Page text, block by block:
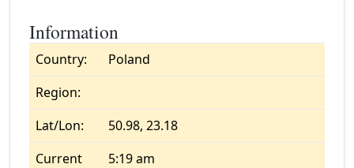
Information
Country:
Poland
Region:
Lat/Lon:
50.98, 23.18
Current
5:19 am